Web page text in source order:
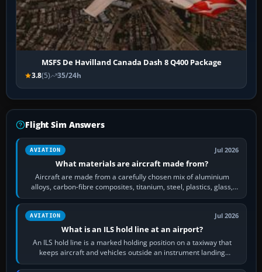
MSFS De Havilland Canada Dash 8 Q400 Package
3.8(5) 35/24h
Flight Sim Answers
AVIATION Jul 2026
What materials are aircraft made from?
Aircraft are made from a carefully chosen mix of aluminium
alloys, carbon-fibre composites, titanium, steel, plastics, glass,
rubber and, in some…
AVIATION Jul 2026
What is an ILS hold line at an airport?
An ILS hold line is a marked holding position on a taxiway that
keeps aircraft and vehicles outside an instrument landing
system’s protected critical…